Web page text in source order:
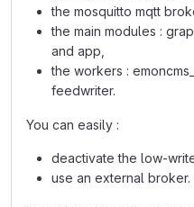
the mosquitto mqtt
the main modules :
and app,
the workers :
feedwriter.
You can easily :
deactivate the low-
use an external broker.